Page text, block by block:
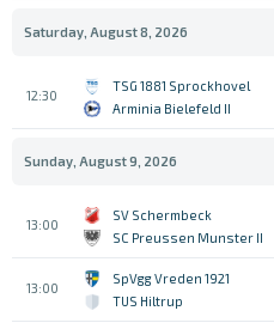
Saturday, August 8, 2026
12:30
TSG 1881 Sprockhovel
Arminia Bielefeld II
Sunday, August 9, 2026
13:00
SV Schermbeck
SC Preussen Munster II
13:00
SpVgg Vreden 1921
TUS Hiltrup